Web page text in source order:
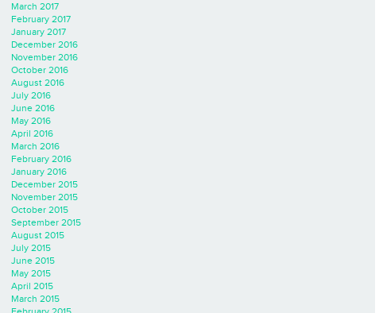
March 2017
February 2017
January 2017
December 2016
November 2016
October 2016
August 2016
July 2016
June 2016
May 2016
April 2016
March 2016
February 2016
January 2016
December 2015
November 2015
October 2015
September 2015
August 2015
July 2015
June 2015
May 2015
April 2015
March 2015